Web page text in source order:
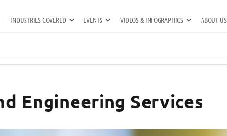
INDUSTRIES COVERED EVENTS VIDEOS & INFOGRAPHICS ABOUT US
Engineering Services